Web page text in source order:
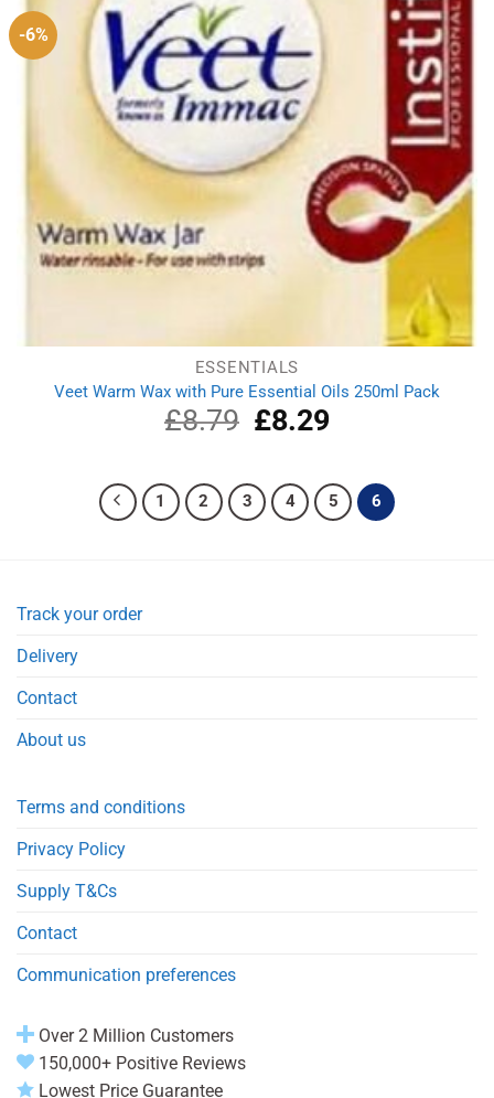
-6%
ESSENTIALS
Veet Warm Wax with Pure Essential Oils 250ml Pack
£8.79
Original
price
£8.79.
£8.29Current
£8.29.
1 2 3 4 5 6
Track your order
Delivery
Contact
About us
Terms and conditions
Privacy Policy
Supply T&Cs
Contact
Communication preferences
Over 2 Million Customers
150,000+ Positive Reviews
Lowest Price Guarantee